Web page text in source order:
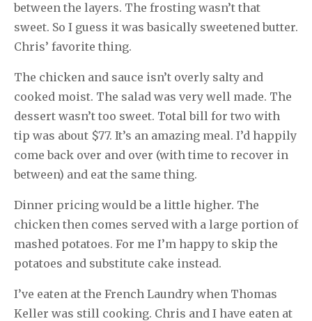
between the layers. The frosting wasn’t that
sweet. So I guess it was basically sweetened butter.
Chris’ favorite thing.
The chicken and sauce isn’t overly salty and
cooked moist. The salad was very well made. The
dessert wasn’t too sweet. Total bill for two with
tip was about $77. It’s an amazing meal. I’d happily
come back over and over (with time to recover in
between) and eat the same thing.
Dinner pricing would be a little higher. The
chicken then comes served with a large portion of
mashed potatoes. For me I’m happy to skip the
potatoes and substitute cake instead.
I’ve eaten at the French Laundry when Thomas
Keller was still cooking. Chris and I have eaten at